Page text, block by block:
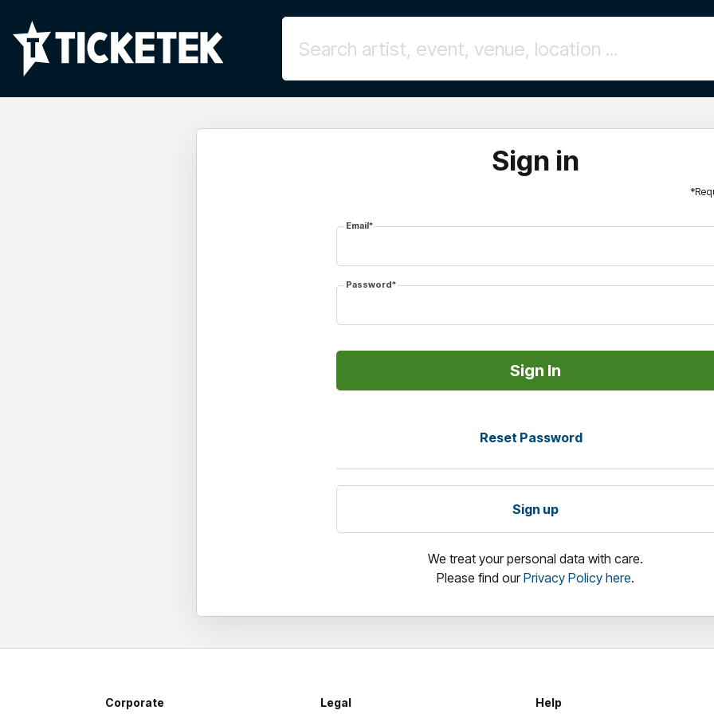
Sign in
Email*
Password*
Reset Password
Sign up
We treat your personal data with care.
Please find ourPrivacy Policy here.
Corporate Legal Help